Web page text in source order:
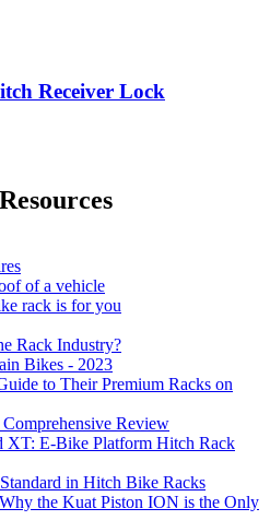
Receiver Lock
of a vehicle
rack is for you
Rack Industry?
Bikes - 2023
to Their Premium Racks on
Review
XT: E-Bike Platform Hitch Rack
in Hitch Bike Racks
the Kuat Piston ION is the Only